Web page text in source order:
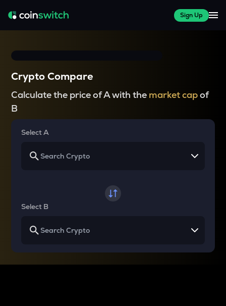
Sign Up
Crypto Compare
Calculate the price of A with the market capof
B
Select A
Select B